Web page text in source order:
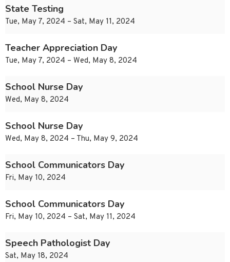
State Testing
Tue, May 7, 2024 – Sat, May 11, 2024
Teacher Appreciation Day
Tue, May 7, 2024 – Wed, May 8, 2024
School Nurse Day
Wed, May 8, 2024
School Nurse Day
Wed, May 8, 2024 – Thu, May 9, 2024
School Communicators Day
Fri, May 10, 2024
School Communicators Day
Fri, May 10, 2024 – Sat, May 11, 2024
Speech Pathologist Day
Sat, May 18, 2024